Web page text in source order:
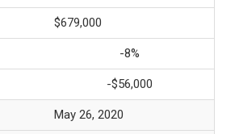
$679,000
-8%
-$56,000
May 26, 2020